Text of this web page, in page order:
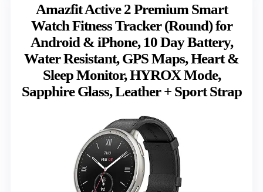
Amazfit Active 2 Premium Smart
Watch Fitness Tracker (Round) for
Android & iPhone, 10 Day Battery,
Water Resistant, GPS Maps, Heart &
Sleep Monitor, HYROX Mode,
Sapphire Glass, Leather + Sport Strap